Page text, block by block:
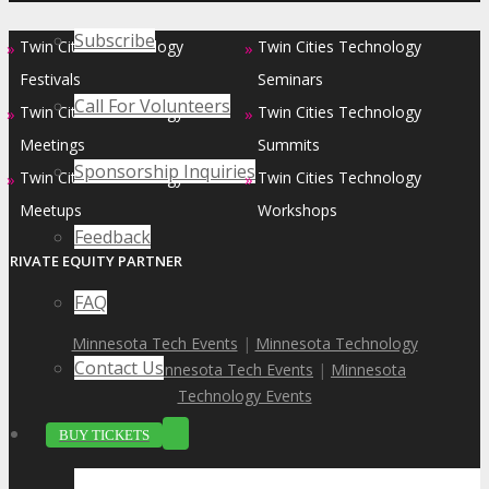
Subscribe
Call For Volunteers
Sponsorship Inquiries
Feedback
FAQ
Contact Us
BUY TICKETS
» Twin Cities Technology
Festivals
» Twin Cities Technology
Meetings
» Twin Cities Technology
Meetups
» Twin Cities Technology
Seminars
» Twin Cities Technology
Summits
» Twin Cities Technology
Workshops
PRIVATE EQUITY PARTNER
Minnesota Tech Events | Minnesota Technology
Events|Minnesota Tech Events | Minnesota
Technology Events